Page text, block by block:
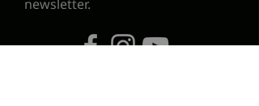
newsletter.